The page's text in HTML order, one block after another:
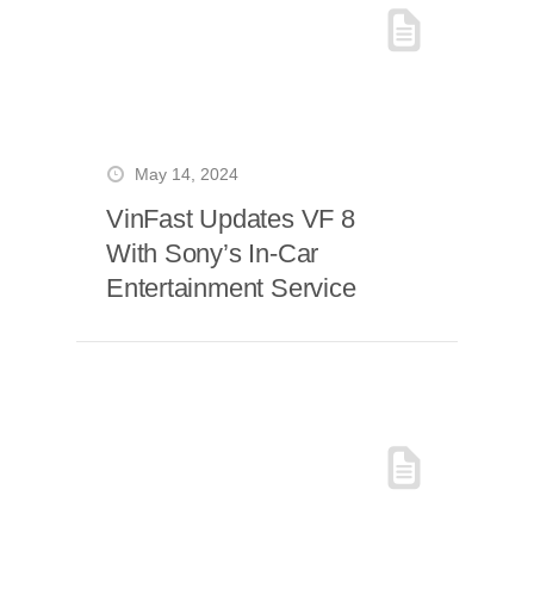
May 14, 2024
VinFast Updates VF 8
With Sony’s In-Car
Entertainment Service